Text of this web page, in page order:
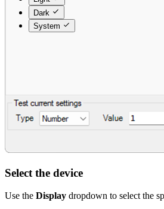
Dark
System
Select the device
Use the Display dropdown to select the